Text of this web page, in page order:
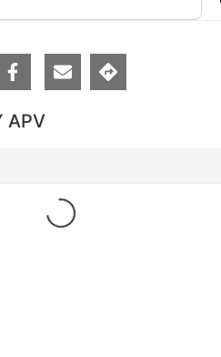
APV
Loading...